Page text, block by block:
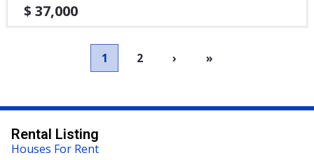
$ 37,000
1 2 › »
Rental Listing
Houses For Rent